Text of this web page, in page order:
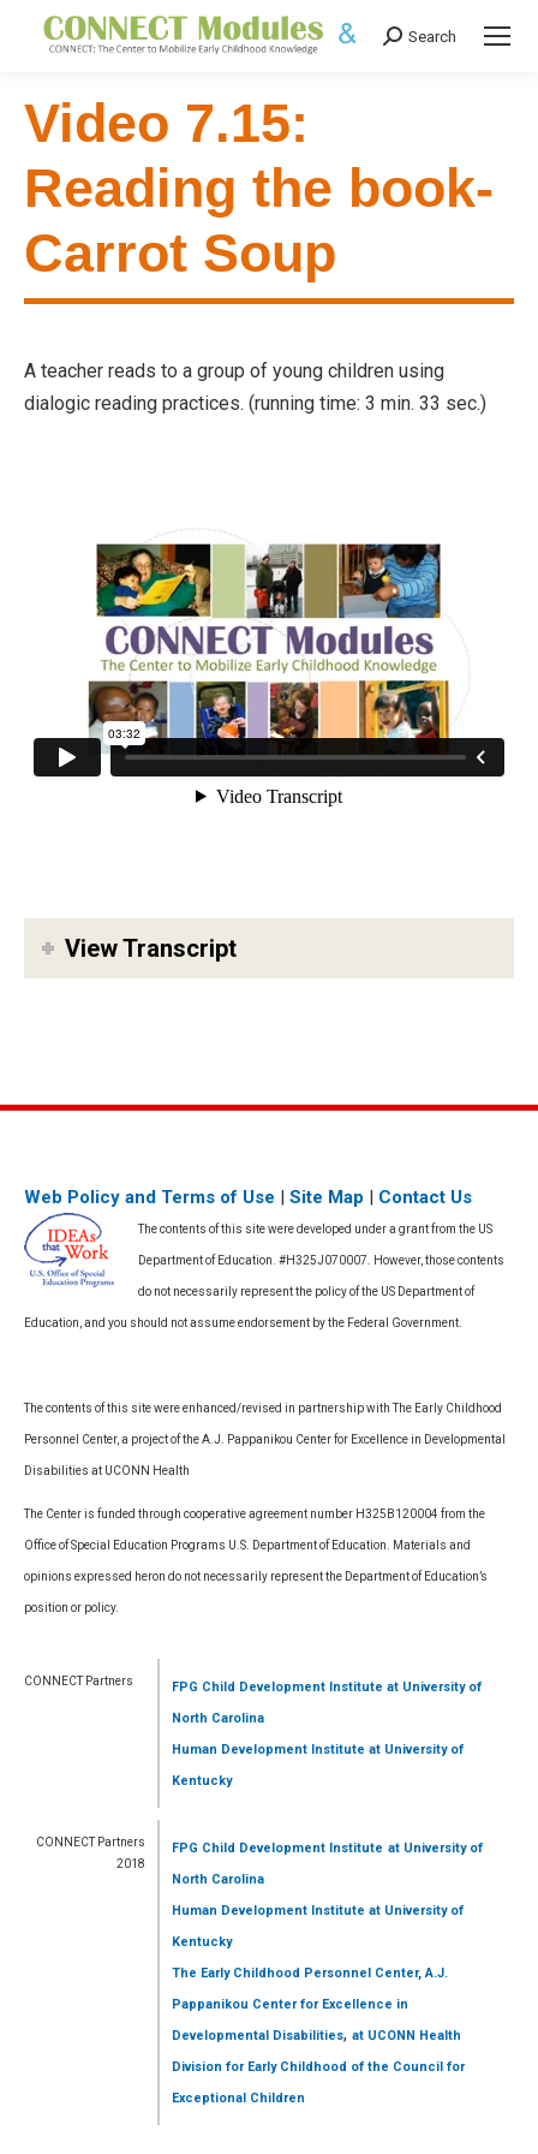
Search:
Search
Video 7.15:
Reading the book-
Carrot Soup
A teacher reads to a group of young children using
dialogic reading practices. (running time: 3 min. 33 sec.)
View Transcript
Web Policy and Terms of Use | Site Map | Contact Us
The contents of this site were developed under a grant from the US
Department of Education. #H325J070007. However, those contents
do not necessarily represent the policy of the US Department of
Education, and you should not assume endorsement by the Federal Government.
The contents of this site were enhanced/revised in partnership with The Early Childhood
Personnel Center, a project of the A.J. Pappanikou Center for Excellence in Developmental
Disabilities at UCONN Health
The Center is funded through cooperative agreement number H325B120004 from the
Office of Special Education Programs U.S. Department of Education. Materials and
opinions expressed heron do not necessarily represent the Department of Education’s
position or policy.
CONNECT Partners FPG Child Development Institute at University of
North Carolina
Human Development Institute at University of
Kentucky
CONNECT Partners
2018
FPG Child Development Institute at University of
North Carolina
Human Development Institute at University of
Kentucky
The Early Childhood Personnel Center, A.J.
Pappanikou Center for Excellence in
Developmental Disabilities,at UCONN Health
Division for Early Childhood of the Council for
Exceptional Children